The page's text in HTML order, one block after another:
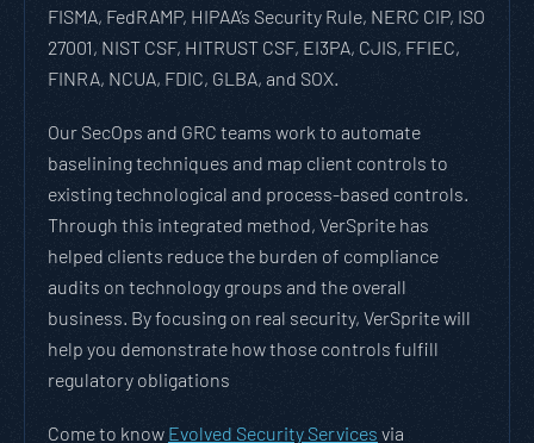
FISMA, FedRAMP, HIPAA’s Security Rule, NERC CIP, ISO
27001, NIST CSF, HITRUST CSF, EI3PA, CJIS, FFIEC,
FINRA, NCUA, FDIC, GLBA, and SOX.
Our SecOps and GRC teams work to automate
baselining techniques and map client controls to
existing technological and process-based controls.
Through this integrated method, VerSprite has
helped clients reduce the burden of compliance
audits on technology groups and the overall
business. By focusing on real security, VerSprite will
help you demonstrate how those controls fulfill
regulatory obligations
Come to know Evolved Security Services via